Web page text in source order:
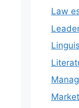
Law